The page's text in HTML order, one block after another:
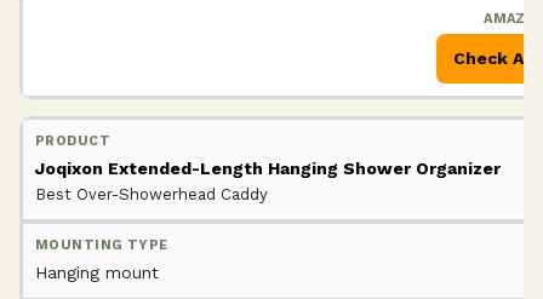
Check
Joqixon Extended-Length Hanging Shower Organizer
Best Over-Showerhead Caddy
Hanging mount